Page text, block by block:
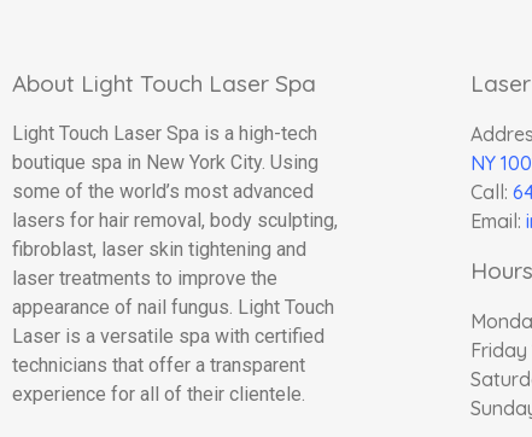
About Light Touch Laser Spa
Light Touch Laser Spa is a high-tech
boutique spa in New York City. Using
some of the world’s most advanced
lasers for hair removal, body sculpting,
fibroblast, laser skin tightening and
laser treatments to improve the
appearance of nail fungus. Light Touch
Laser is a versatile spa with certified
technicians that offer a transparent
experience for all of their clientele.
NY
Call:
Email:
Friday